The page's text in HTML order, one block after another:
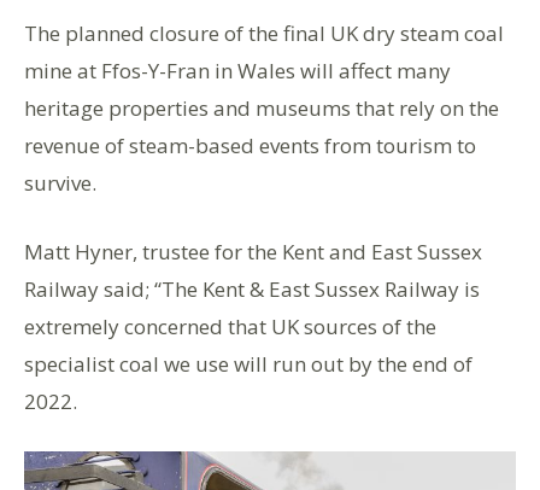
The planned closure of the final UK dry steam coal
mine at Ffos-Y-Fran in Wales will affect many
heritage properties and museums that rely on the
revenue of steam-based events from tourism to
survive.
Matt Hyner, trustee for the Kent and East Sussex
Railway said; “The Kent & East Sussex Railway is
extremely concerned that UK sources of the
specialist coal we use will run out by the end of
2022.